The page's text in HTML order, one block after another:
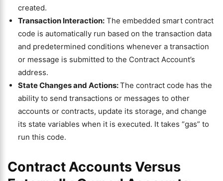
created.
Transaction Interaction: The embedded smart contract
code is automatically run based on the transaction data
and predetermined conditions whenever a transaction
or message is submitted to the Contract Account’s
address.
State Changes and Actions:The contract code has the
ability to send transactions or messages to other
accounts or contracts, update its storage, and change
its state variables when it is executed. It takes “gas” to
run this code.
Contract Accounts Versus